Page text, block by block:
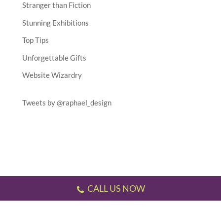
Stranger than Fiction
Stunning Exhibitions
Top Tips
Unforgettable Gifts
Website Wizardry
Tweets by @raphael_design
CALL US NOW